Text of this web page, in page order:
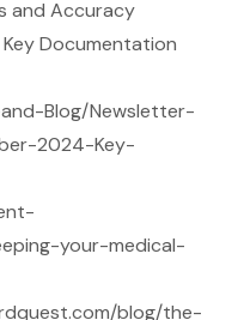
and Accuracy
Key Documentation
Blog/Newsletter-
2024-Key-
your-medical-
blog/the-